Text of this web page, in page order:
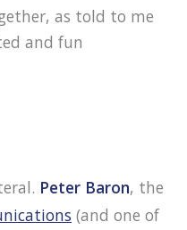
as told to me
and fun
Peter Baron, the
(and one of